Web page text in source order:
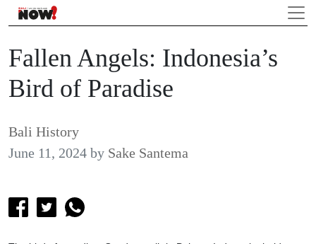
Fallen Angels: Indonesia’s
Bird of Paradise
Bali History
June 11, 2024 by Sake Santema